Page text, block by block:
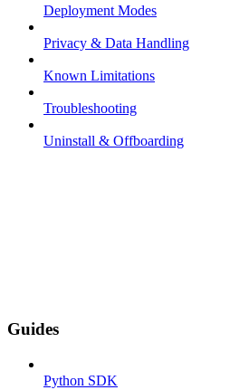
Deployment Modes
Privacy & Data Handling
Known Limitations
Troubleshooting
Uninstall & Offboarding
Guides
Python SDK